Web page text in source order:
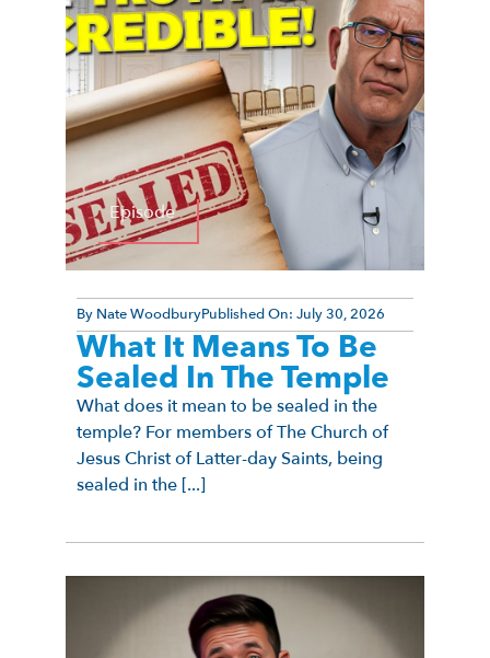
Episode
By Nate WoodburyPublished On: July 30, 2026
What It Means To Be
Sealed In The Temple
What does it mean to be sealed in the
temple? For members of The Church of
Jesus Christ of Latter-day Saints, being
sealed in the [...]